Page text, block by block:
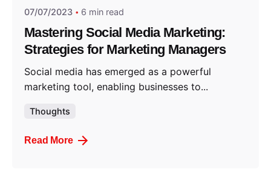
07/07/2023 6 min read
Mastering Social Media Marketing:
Strategies for Marketing Managers
Social media has emerged as a powerful
marketing tool, enabling businesses to...
Thoughts
Read More